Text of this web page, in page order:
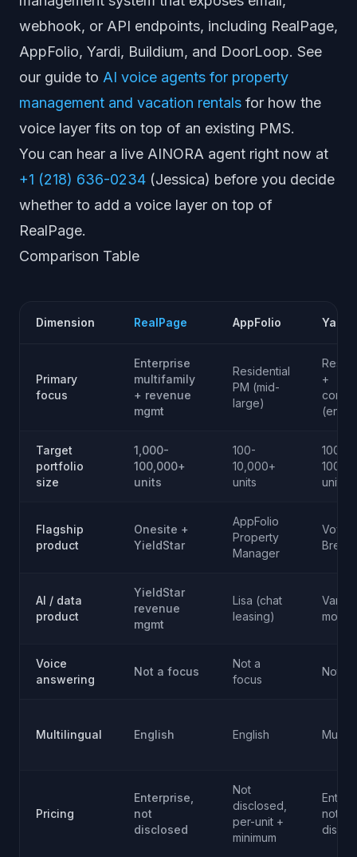
webhook, or API endpoints, including RealPage,
AppFolio, Yardi, Buildium, and DoorLoop. See
our guide to AI voice agents for property
management and vacation rentals for how the
voice layer fits on top of an existing PMS.
You can hear a live AINORA agent right now at
+1 (218) 636-0234 (Jessica) before you decide
whether to add a voice layer on top of
RealPage.
Comparison Table
Dimension RealPage AppFolio Yardi
Primary
focus
Enterprise
multifamily
+ revenue
mgmt
Residential
PM (mid-
large)
+
Target
portfolio
size
1,000-
100,000+
units
100-
10,000+
units
100-
units
Flagship
product
Onesite +
YieldStar
AppFolio
Property
Manager
AI / data
product
YieldStar
revenue
mgmt
Lisa (chat
leasing)
Voice
answering
Not a focus
Not a
focus
Not a
Multilingual English English
Pricing
Enterprise,
not
disclosed
Not
disclosed,
per-unit +
minimum
not